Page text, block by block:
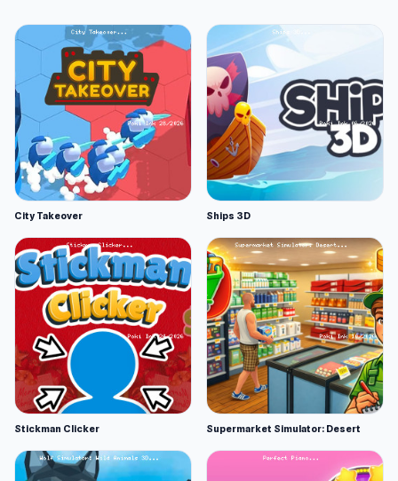
City Takeover Ships 3D
Stickman Clicker Supermarket Simulator: Desert